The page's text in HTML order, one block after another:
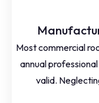
Most commercial
annual
valid.